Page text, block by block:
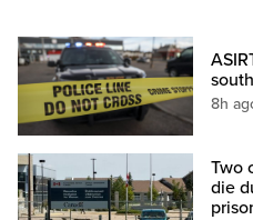
8h
Two
die